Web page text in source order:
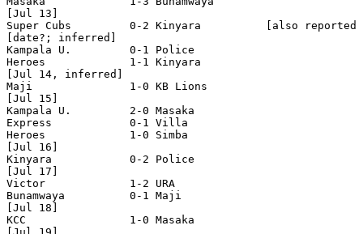
[Jul 13]
Super Cubs         0-2 Kinyara          [also reported
[date?; inferred]
Kampala U.         0-1 Police
Heroes             1-1 Kinyara
[Jul 14, inferred]
Maji               1-0 KB Lions
[Jul 15]
Kampala U.         2-0 Masaka
Express            0-1 Villa
Heroes             1-0 Simba
[Jul 16]
Kinyara            0-2 Police
[Jul 17]
Victor             1-2 URA
Bunamwaya          0-1 Maji
[Jul 18]
KCC                1-0 Masaka